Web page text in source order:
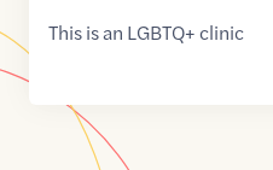
This is an LGBTQ+ clinic